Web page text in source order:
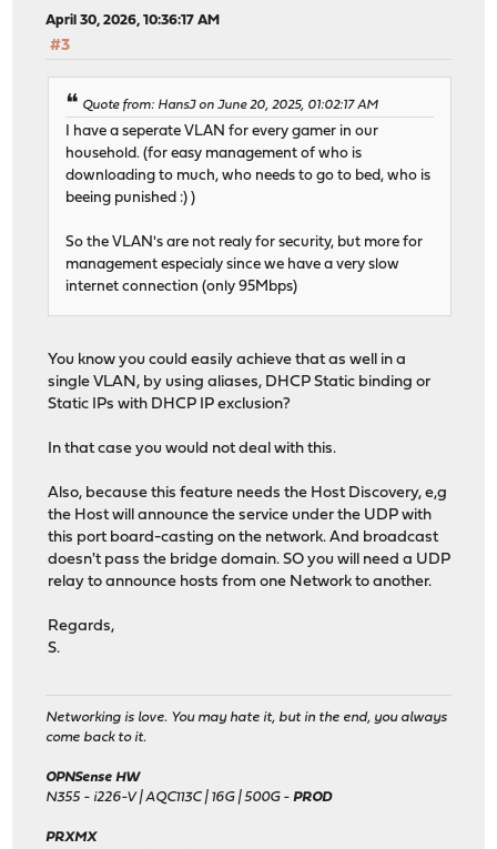
April 30, 2026, 10:36:17 AM
#3
Quote from: HansJ on June 20, 2025, 01:02:17 AM
I have a seperate VLAN for every gamer in our
household. (for easy management of who is
downloading to much, who needs to go to bed, who is
beeing punished :) )
So the VLAN's are not realy for security, but more for
management especialy since we have a very slow
internet connection (only 95Mbps)
You know you could easily achieve that as well in a
single VLAN, by using aliases, DHCP Static binding or
Static IPs with DHCP IP exclusion?
In that case you would not deal with this.
Also, because this feature needs the Host Discovery, e,g
the Host will announce the service under the UDP with
this port board-casting on the network. And broadcast
doesn't pass the bridge domain. SO you will need a UDP
relay to announce hosts from one Network to another.
Regards,
S.
Networking is love. You may hate it, but in the end, you always
come back to it.
OPNSense HW
N355 - i226-V | AQC113C | 16G | 500G -PROD
PRXMX